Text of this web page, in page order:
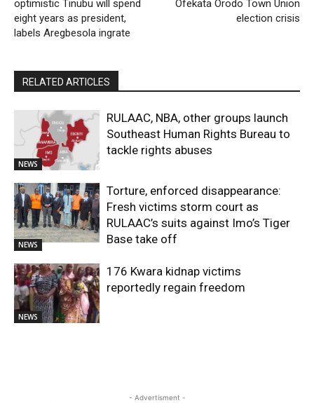
optimistic Tinubu will spend
eight years as president,
labels Aregbesola ingrate
Ofekata Orodo Town Union
election crisis
RELATED ARTICLES
NEWS
RULAAC, NBA, other groups launch
Southeast Human Rights Bureau to
tackle rights abuses
NEWS
Torture, enforced disappearance:
Fresh victims storm court as
RULAAC’s suits against Imo’s Tiger
Base take off
NEWS
176 Kwara kidnap victims
reportedly regain freedom
- Advertisment -